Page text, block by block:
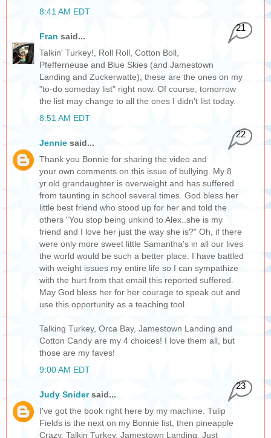
8:41 AM EDT
Fran said...
21
Talkin' Turkey!, Roll Roll, Cotton Boll,
Pfefferneuse and Blue Skies (and Jamestown
Landing and Zuckerwatte); these are the ones on my
"to-do someday list" right now. Of course, tomorrow
the list may change to all the ones I didn't list today.
8:51 AM EDT
Jennie said...
22
Thank you Bonnie for sharing the video and
your own comments on this issue of bullying. My 8
yr.old grandaughter is overweight and has suffered
from taunting in school several times. God bless her
little best friend who stood up for her and told the
others "You stop being unkind to Alex..she is my
friend and I love her just the way she is?" Oh, if there
were only more sweet little Samantha's in all our lives
the world would be such a better place. I have battled
with weight issues my entire life so I can sympathize
with the hurt from that email this reported suffered.
May God bless her for her courage to speak out and
use this opportunity as a teaching tool.
Talking Turkey, Orca Bay, Jamestown Landing and
Cotton Candy are my 4 choices! I love them all, but
those are my faves!
9:00 AM EDT
Judy Snidersaid...
23
I've got the book right here by my machine. Tulip
Fields is the next on my Bonnie list, then pineapple
Crazy, Talkin Turkey, Jamestown Landing. Just